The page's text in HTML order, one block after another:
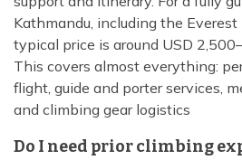
Kathmandu, including the
typical price is around USD
This covers almost everything:
flight, guide and porter services,
and climbing gear logistics
Do I need prior climbing